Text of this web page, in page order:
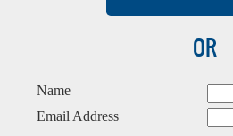
OR
Name
Email Address